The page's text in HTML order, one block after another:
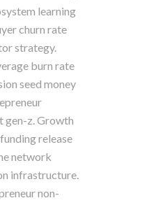
learning
churn rate
strategy.
burn rate
seed money
gen-z. Growth
release
network
infrastructure.
non-